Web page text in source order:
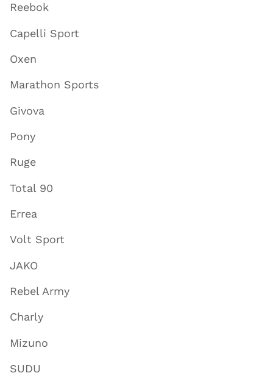
Reebok
Capelli Sport
Oxen
Marathon Sports
Givova
Pony
Ruge
Total 90
Errea
Volt Sport
JAKO
Rebel Army
Charly
Mizuno
SUDU